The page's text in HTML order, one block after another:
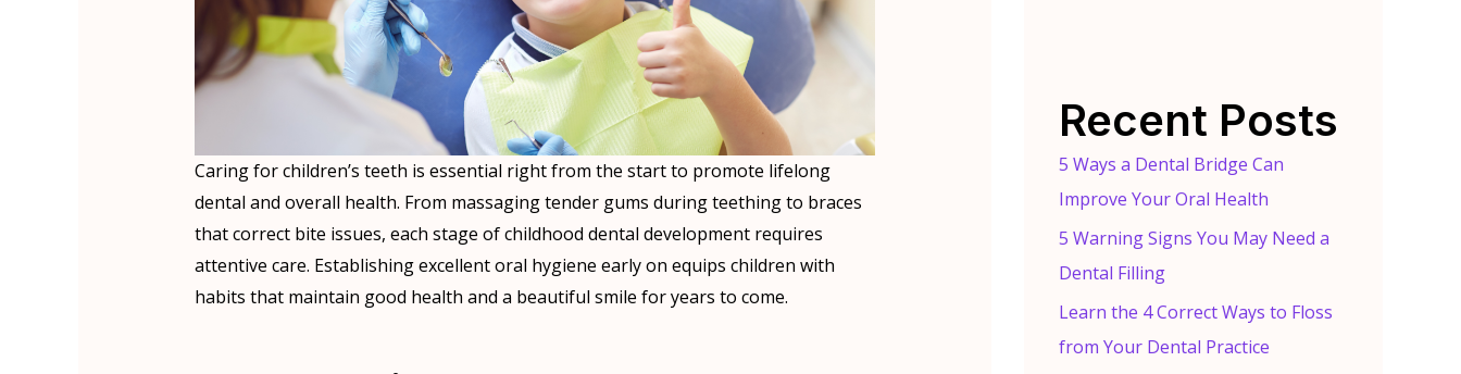
Caring for children’s teeth is essential right from the start to promote lifelong
dental and overall health. From massaging tender gums during teething to braces
that correct bite issues, each stage of childhood dental development requires
attentive care. Establishing excellent oral hygiene early on equips children with
habits that maintain good health and a beautiful smile for years to come.
Recent Posts
5 Ways a Dental Bridge Can
Improve Your Oral Health
5 Warning Signs You May Need a
Dental Filling
Learn the 4 Correct Ways to Floss
from Your Dental Practice